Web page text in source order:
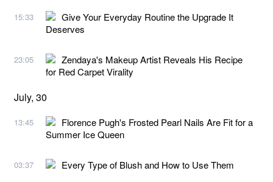
15:33
Give Your Everyday Routine the Upgrade It
Deserves
23:05
Zendaya's Makeup Artist Reveals His Recipe
for Red Carpet Virality
July, 30
13:45
Florence Pugh's Frosted Pearl Nails Are Fit for a
Summer Ice Queen
03:37 Every Type of Blush and How to Use Them